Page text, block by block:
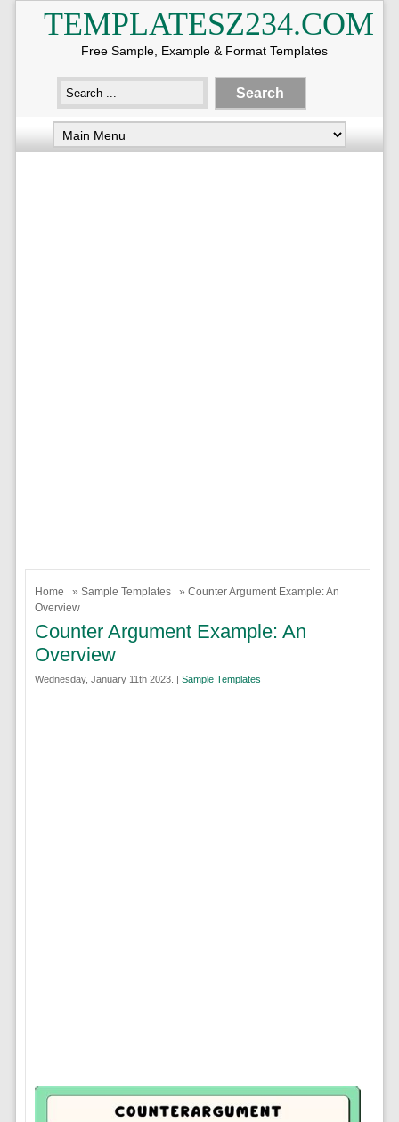
TEMPLATESZ234.COM
Free Sample, Example & Format Templates
Home » Sample Templates
» Counter Argument Example: An
Overview
Counter Argument Example: An
Overview
Wednesday, January 11th 2023. | Sample Templates